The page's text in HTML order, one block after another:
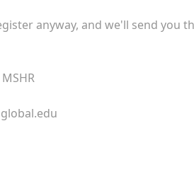
anyway, and we'll send you